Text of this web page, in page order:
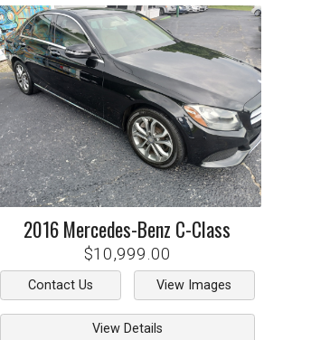
2016Mercedes-Benz C-Class
$10,999.00
Contact Us View Images
View Details